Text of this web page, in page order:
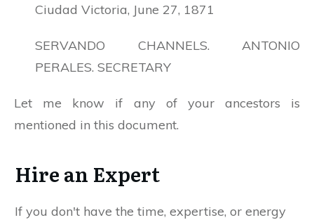
Ciudad Victoria, June 27, 1871
SERVANDO CHANNELS. ANTONIO
PERALES. SECRETARY
Let me know if any of your ancestors is
mentioned in this document.
Hire an Expert
If you don't have the time, expertise, or energy